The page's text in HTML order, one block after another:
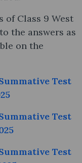
of Class 9 West
the answers as
on the
Test
Test
Test